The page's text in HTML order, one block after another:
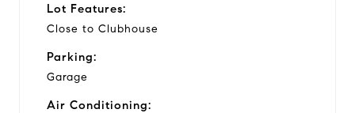
Lot Features:
Close to Clubhouse
Parking:
Garage
Air Conditioning: